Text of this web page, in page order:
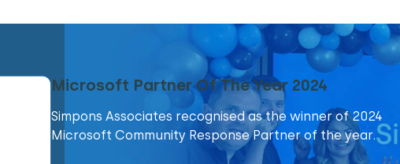
Microsoft Partner Of The Year 2024
Simpons Associates recognised as the winner of 2024
Microsoft Community Response Partner of the year.